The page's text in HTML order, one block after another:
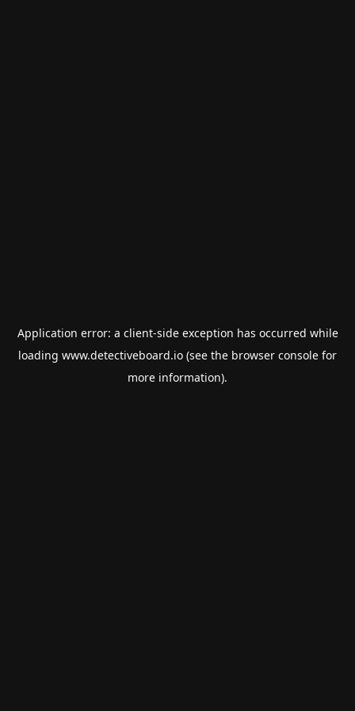
Application error: a client-side exception has occurred while
loading www.detectiveboard.io (see the browser console for
more information).